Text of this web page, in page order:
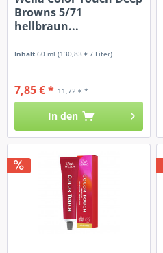
Browns 5/71
hellbraun...
Inhalt60 ml(130,83 € / Liter)
11,72 € *
7,85 € *
In den